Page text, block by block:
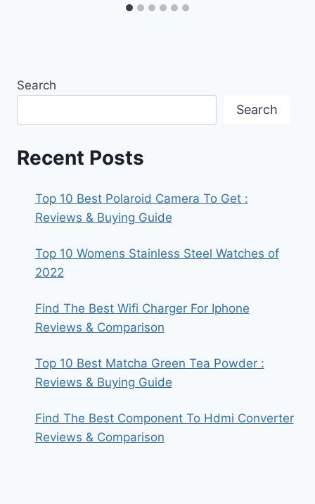
Search
Search
Recent Posts
Top 10 Best Polaroid Camera To Get :
Reviews & Buying Guide
Top 10 Womens Stainless Steel Watches of
2022
Find The Best Wifi Charger For Iphone
Reviews & Comparison
Top 10 Best Matcha Green Tea Powder :
Reviews & Buying Guide
Find The Best Component To Hdmi Converter
Reviews & Comparison